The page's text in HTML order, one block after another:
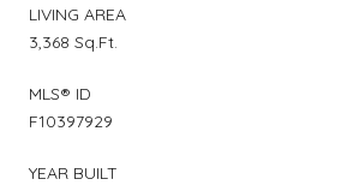
LIVING AREA
3,368 Sq.Ft.
MLS® ID
F10397929
YEAR BUILT